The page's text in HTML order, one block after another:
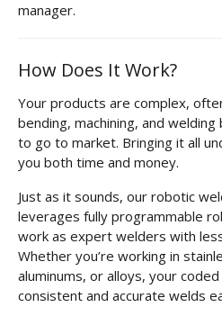
manager.
How Does It Work?
Your products are complex,
bending, machining, and
to go to market. Bringing it all
you both time and money.
Just as it sounds, our robotic
leverages fully programmable
work as expert welders with
Whether you’re working in
aluminums, or alloys, your
consistent and accurate welds